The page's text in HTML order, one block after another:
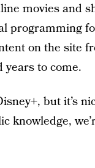
movies and
programming
on the site
to come.
but it’s
knowledge,